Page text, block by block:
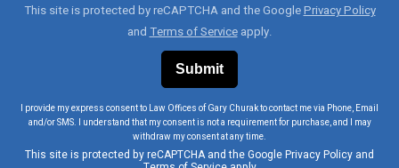
This site is protected by reCAPTCHA and the GooglePrivacy Policy
and Terms of Serviceapply.
I provide my express consent to Law Offices of Gary Churak to contact me via Phone, Email
and/or SMS. I understand that my consent is not a requirement for purchase, and I may
withdraw my consent at any time.
This site is protected by reCAPTCHA and the GooglePrivacy Policy and